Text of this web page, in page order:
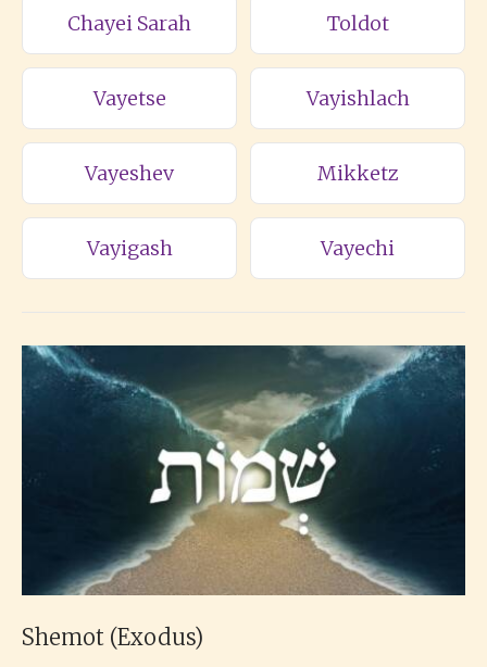
Chayei Sarah Toldot
Vayetse Vayishlach
Vayeshev Mikketz
Vayigash Vayechi
Shemot (Exodus)